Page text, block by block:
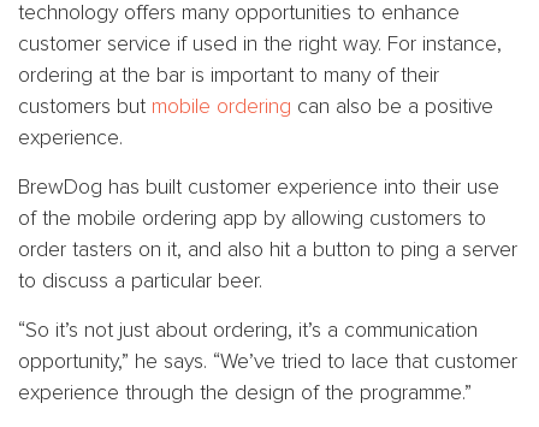
technology offers many opportunities to enhance
customer service if used in the right way. For instance,
ordering at the bar is important to many of their
customers but mobile ordering can also be a positive
experience.
BrewDog has built customer experience into their use
of the mobile ordering app by allowing customers to
order tasters on it, and also hit a button to ping a server
to discuss a particular beer.
“So it’s not just about ordering, it’s a communication
opportunity,” he says. “We’ve tried to lace that customer
experience through the design of the programme.”